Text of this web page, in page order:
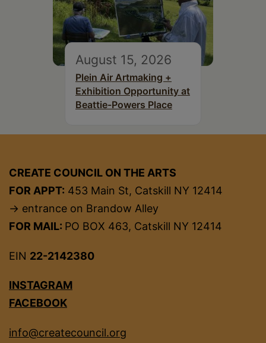
August 15, 2026
Plein Air Artmaking +
Exhibition Opportunity at
Beattie-Powers Place
CREATE COUNCIL ON THE ARTS
FOR APPT: 453 Main St, Catskill NY 12414
→ entrance on Brandow Alley
FOR MAIL: PO BOX 463, Catskill NY 12414
EIN 22-2142380
INSTAGRAM
FACEBOOK
info@createcouncil.org